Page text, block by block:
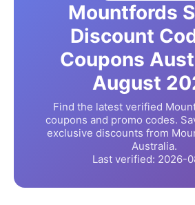
Mountfords
Discount
Coupons
August
Find the latest verified
coupons and promo codes.
exclusive discounts from
Australia.
Last verified: 2026-